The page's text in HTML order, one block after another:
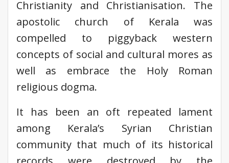
Christianity and Christianisation. The
apostolic church of Kerala was
compelled to piggyback western
concepts of social and cultural mores as
well as embrace the Holy Roman
religious dogma.
It has been an oft repeated lament
among Kerala’s Syrian Christian
community that much of its historical